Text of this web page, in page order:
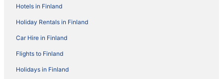
Hotels in Finland
Holiday Rentals in Finland
Car Hire in Finland
Flights to Finland
Holidays in Finland